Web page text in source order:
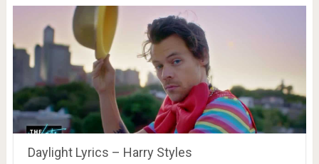
Daylight Lyrics – Harry Styles